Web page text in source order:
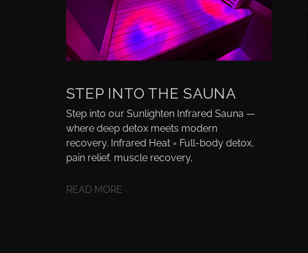
STEP INTO THE SAUNA
Step into our Sunlighten Infrared Sauna —
where deep detox meets modern
recovery. Infrared Heat = Full-body detox,
pain relief, muscle recovery,
READ MORE